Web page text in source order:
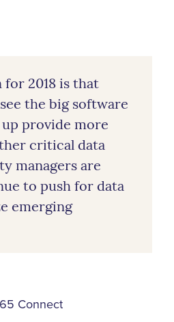
2018 is that
the big software
provide more
critical data
managers are
to push for data
emerging
Connect